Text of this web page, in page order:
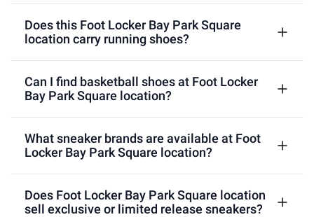
Does this Foot Locker Bay Park Square
location carry running shoes?
Can I find basketball shoes at Foot Locker
Bay Park Square location?
What sneaker brands are available at Foot
Locker Bay Park Square location?
Does Foot Locker Bay Park Square location
sell exclusive or limited release sneakers?